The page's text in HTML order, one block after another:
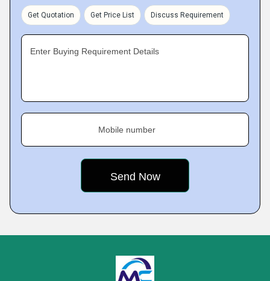
Get Quotation Get Price List Discuss Requirement
Enter Buying Requirement Details
Mobile number